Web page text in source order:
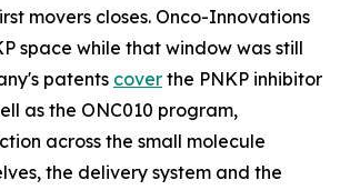
movers closes. Onco-Innovations
space while that window was still
patents cover the PNKP inhibitor
as the ONC010 program,
across the small molecule
the delivery system and the